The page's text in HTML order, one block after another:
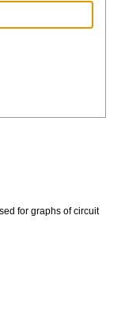
for graphs of circuit